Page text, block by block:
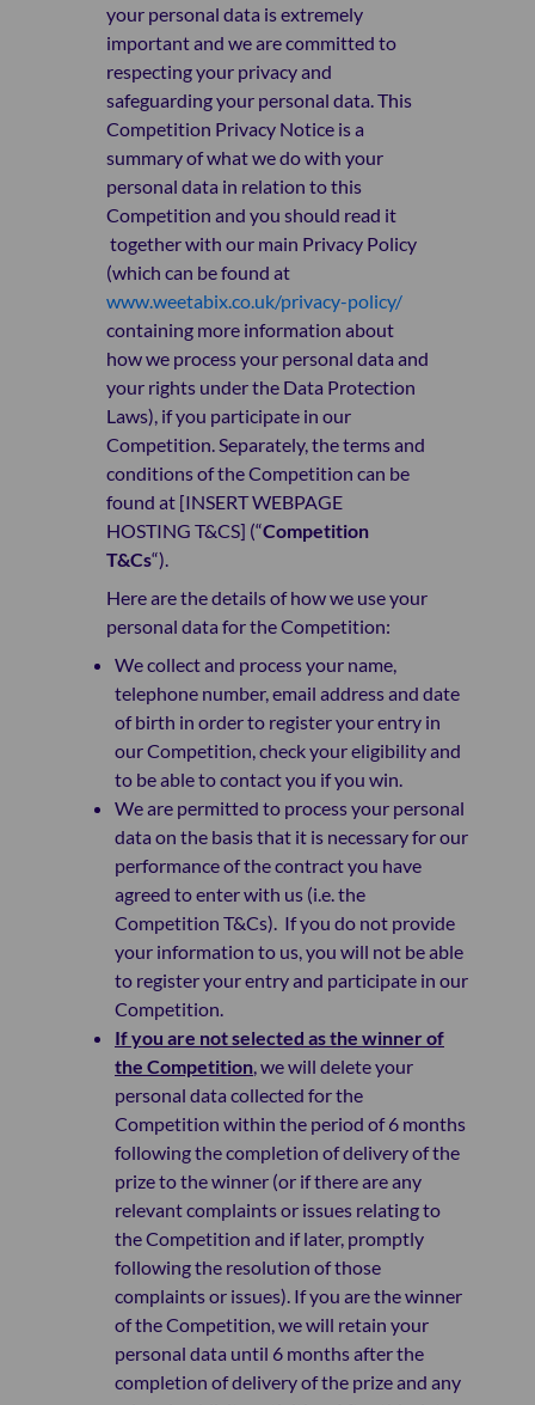
your personal data is extremely
important and we are committed to
respecting your privacy and
safeguarding your personal data. This
Competition Privacy Notice is a
summary of what we do with your
personal data in relation to this
Competition and you should read it
together with our main Privacy Policy
(which can be found at
www.weetabix.co.uk/privacy-policy/
containing more information about
how we process your personal data and
your rights under the Data Protection
Laws), if you participate in our
Competition. Separately, the terms and
conditions of the Competition can be
found at [INSERT WEBPAGE
HOSTING T&CS] (“Competition
T&Cs“).
Here are the details of how we use your
personal data for the Competition:
We collect and process your name,
telephone number, email address and date
of birth in order to register your entry in
our Competition, check your eligibility and
to be able to contact you if you win.
We are permitted to process your personal
data on the basis that it is necessary for our
performance of the contract you have
agreed to enter with us (i.e. the
Competition T&Cs). If you do not provide
your information to us, you will not be able
to register your entry and participate in our
Competition.
If you are not selected as the winner of
the Competition , we will delete your
personal data collected for the
Competition within the period of 6 months
following the completion of delivery of the
prize to the winner (or if there are any
relevant complaints or issues relating to
the Competition and if later, promptly
following the resolution of those
complaints or issues). If you are the winner
of the Competition, we will retain your
personal data until 6 months after the
completion of delivery of the prize and any